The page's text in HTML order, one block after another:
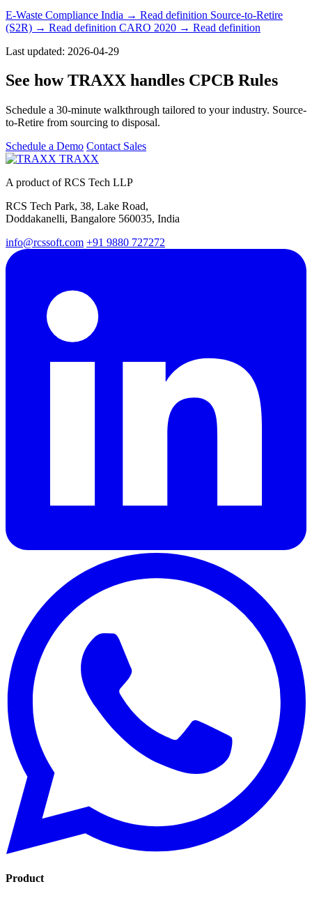
E-Waste Compliance India → Read definition Source-to-Retire
(S2R) → Read definition CARO 2020 → Read definition
Last updated: 2026-04-29
See how TRAXX handles CPCB Rules
Schedule a 30-minute walkthrough tailored to your industry. Source-
to-Retire from sourcing to disposal.
Schedule a Demo Contact Sales
TRAXX
A product of RCS Tech LLP
RCS Tech Park, 38, Lake Road,
Doddakanelli, Bangalore 560035, India
info@rcssoft.com +91 9880 727272
Product